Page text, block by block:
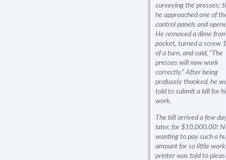
surveying the presses;
he approached one of
control panels and
He removed a dime
pocket, turned a screw
of a turn, and said, “The
presses will now work
correctly.” After being
profusely thanked, he
told to submit a bill for
work.
The bill arrived a few
later, for $10,000.00!
wanting to pay such a
amount for so little
printer was told to